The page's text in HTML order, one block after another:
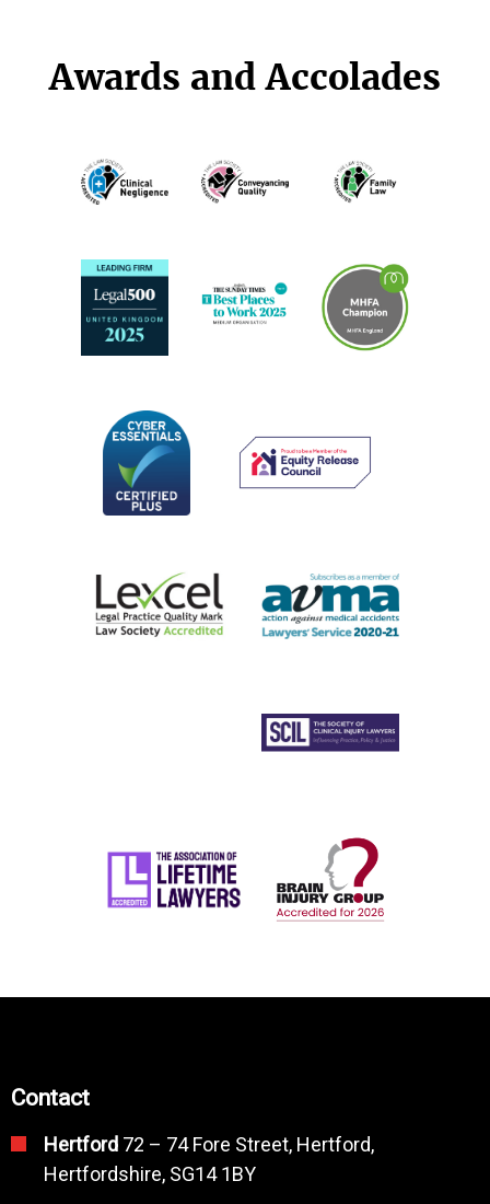
Awards and Accolades
Contact
Hertford 72 – 74 Fore Street, Hertford,
Hertfordshire, SG14 1BY